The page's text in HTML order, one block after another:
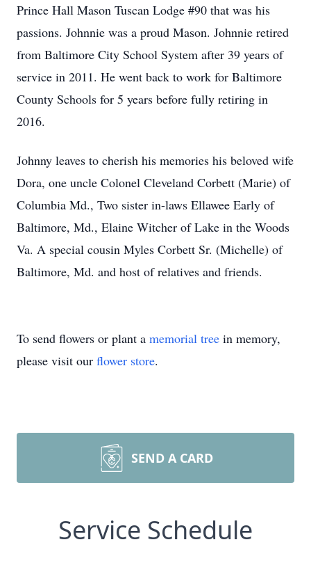
Prince Hall Mason Tuscan Lodge #90 that was his
passions. Johnnie was a proud Mason. Johnnie retired
from Baltimore City School System after 39 years of
service in 2011. He went back to work for Baltimore
County Schools for 5 years before fully retiring in
2016.
Johnny leaves to cherish his memories his beloved wife
Dora, one uncle Colonel Cleveland Corbett (Marie) of
Columbia Md., Two sister in-laws Ellawee Early of
Baltimore, Md., Elaine Witcher of Lake in the Woods
Va. A special cousin Myles Corbett Sr. (Michelle) of
Baltimore, Md. and host of relatives and friends.
To send flowers or plant a memorial tree in memory,
please visit our flower store.
SEND A CARD
Service Schedule